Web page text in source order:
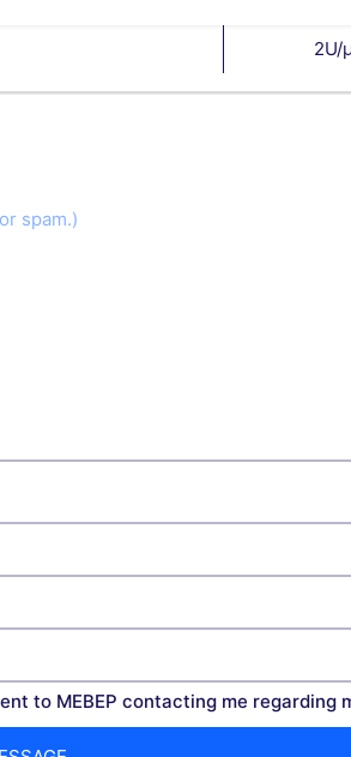
2U/
to MEBEP contacting me regarding